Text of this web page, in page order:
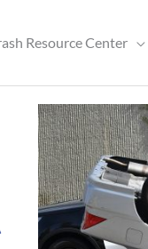
Resource Center